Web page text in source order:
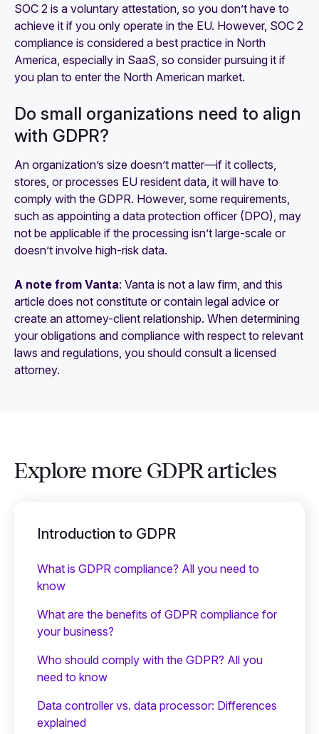
SOC 2 is a voluntary attestation, so you don’t have to
achieve it if you only operate in the EU. However, SOC 2
compliance is considered a best practice in North
America, especially in SaaS, so consider pursuing it if
you plan to enter the North American market.
Do small organizations need to align
with GDPR?
An organization’s size doesn’t matter—if it collects,
stores, or processes EU resident data, it will have to
comply with the GDPR. However, some requirements,
such as appointing a data protection officer (DPO), may
not be applicable if the processing isn’t large-scale or
doesn’t involve high-risk data.
A note from Vanta: Vanta is not a law firm, and this
article does not constitute or contain legal advice or
create an attorney-client relationship. When determining
your obligations and compliance with respect to relevant
laws and regulations, you should consult a licensed
attorney.
Explore more GDPR articles
Introduction to GDPR
What is GDPR compliance? All you need to
know
What are the benefits of GDPR compliance for
your business?
Who should comply with the GDPR? All you
need to know
Data controller vs. data processor: Differences
explained